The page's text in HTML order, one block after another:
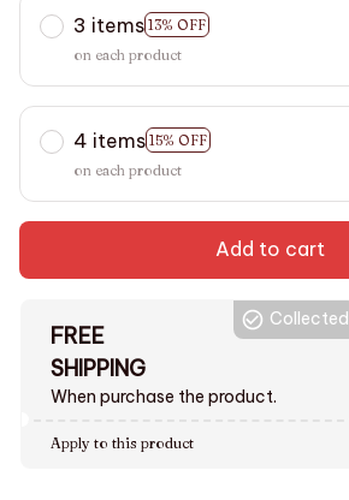
3 items 13% OFF
on each product
4 items 15% OFF
on each product
Add to cart
FREE
SHIPPING
When purchase the product.
Collected
Apply to this product